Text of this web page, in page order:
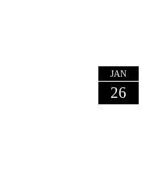
JAN
26